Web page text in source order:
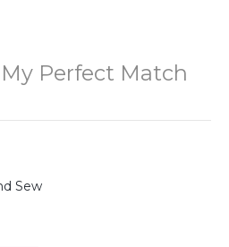
Perfect Match
Sew